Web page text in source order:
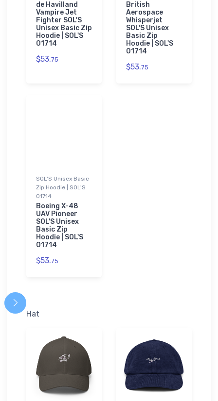
de Havilland
Vampire Jet
Fighter SOL'S
Unisex Basic Zip
Hoodie | SOL'S
01714
$53.75
British
Aerospace
Whisperjet
SOL'S Unisex
Basic Zip
Hoodie | SOL'S
01714
$53.75
SOL'S Unisex Basic
Zip Hoodie | SOL'S
01714
Boeing X-48
UAV Pioneer
SOL'S Unisex
Basic Zip
Hoodie | SOL'S
01714
$53.75
Hat